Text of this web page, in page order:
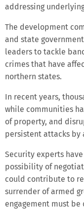
addressing
The development
and state
leaders to tackle
crimes that have
northern states.
In recent years,
while communities
of property, and
persistent attacks by
Security experts
possibility of
could contribute to
surrender of armed
engagement must